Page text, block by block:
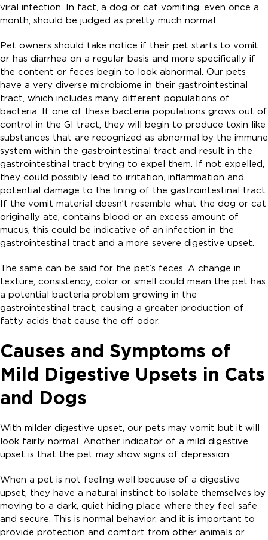
viral infection. In fact, a dog or cat vomiting, even once a
month, should be judged as pretty much normal.
Pet owners should take notice if their pet starts to vomit
or has diarrhea on a regular basis and more specifically if
the content or feces begin to look abnormal. Our pets
have a very diverse microbiome in their gastrointestinal
tract, which includes many different populations of
bacteria. If one of these bacteria populations grows out of
control in the GI tract, they will begin to produce toxin like
substances that are recognized as abnormal by the immune
system within the gastrointestinal tract and result in the
gastrointestinal tract trying to expel them. If not expelled,
they could possibly lead to irritation, inflammation and
potential damage to the lining of the gastrointestinal tract.
If the vomit material doesn’t resemble what the dog or cat
originally ate, contains blood or an excess amount of
mucus, this could be indicative of an infection in the
gastrointestinal tract and a more severe digestive upset.
The same can be said for the pet’s feces. A change in
texture, consistency, color or smell could mean the pet has
a potential bacteria problem growing in the
gastrointestinal tract, causing a greater production of
fatty acids that cause the off odor.
Causes and Symptoms of
Mild Digestive Upsets in Cats
and Dogs
With milder digestive upset, our pets may vomit but it will
look fairly normal. Another indicator of a mild digestive
upset is that the pet may show signs of depression.
When a pet is not feeling well because of a digestive
upset, they have a natural instinct to isolate themselves by
moving to a dark, quiet hiding place where they feel safe
and secure. This is normal behavior, and it is important to
provide protection and comfort from other animals or